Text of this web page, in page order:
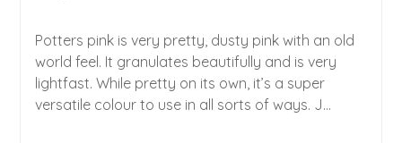
Potters pink is very pretty, dusty pink with an old
world feel. It granulates beautifully and is very
lightfast. While pretty on its own, it’s a super
versatile colour to use in all sorts of ways. J...